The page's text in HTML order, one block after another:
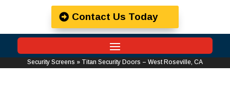
Contact Us Today
Security Screens » Titan Security Doors – West Roseville, CA